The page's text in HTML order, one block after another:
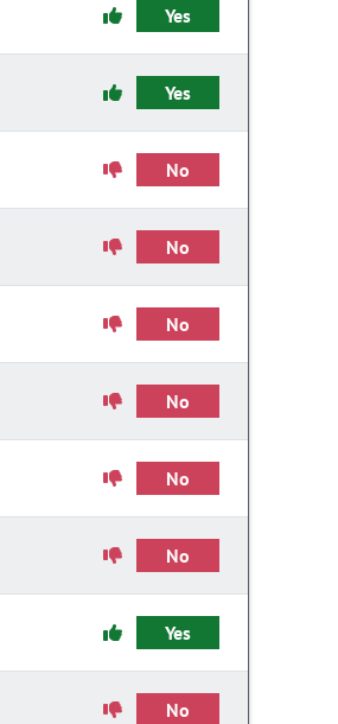
Yes
Yes
No
No
No
No
No
No
Yes
No